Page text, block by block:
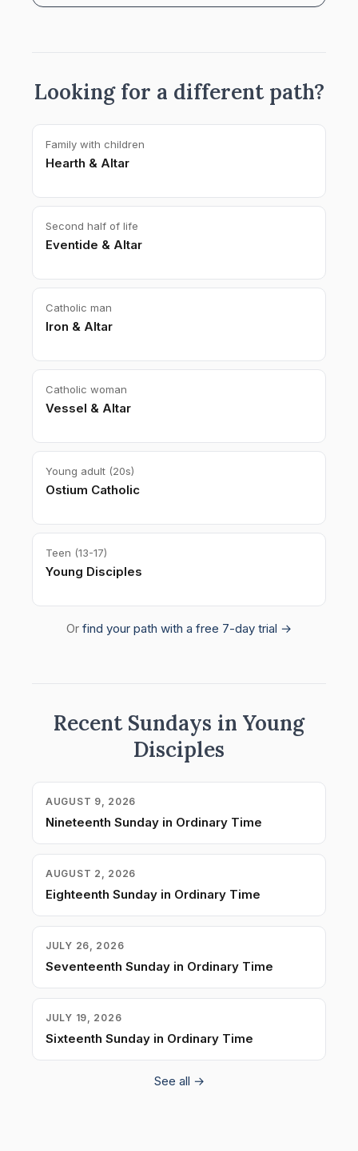
Looking for a different path?
Family with children
Hearth & Altar
Second half of life
Eventide & Altar
Catholic man
Iron & Altar
Catholic woman
Vessel & Altar
Young adult (20s)
Ostium Catholic
Teen (13-17)
Young Disciples
Or find your path with a free 7-day trial →
Recent Sundays in Young
Disciples
AUGUST 9, 2026
Nineteenth Sunday in Ordinary Time
AUGUST 2, 2026
Eighteenth Sunday in Ordinary Time
JULY 26, 2026
Seventeenth Sunday in Ordinary Time
JULY 19, 2026
Sixteenth Sunday in Ordinary Time
See all →